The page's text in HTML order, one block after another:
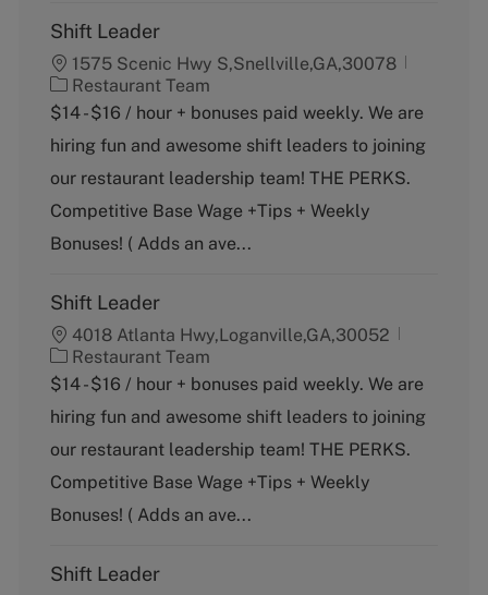
Shift Leader
1575 Scenic Hwy S,Snellville,GA,30078
C
a
e
g
r
y
Restaurant Team
$14 - $16 / hour + bonuses paid weekly. We are
hiring fun and awesome shift leaders to joining
our restaurant leadership team! THE PERKS.
Competitive Base Wage +Tips + Weekly
Bonuses! ( Adds an ave...
Shift Leader
4018 Atlanta Hwy,Loganville,GA,30052
C
a
e
g
r
y
Restaurant Team
$14 - $16 / hour + bonuses paid weekly. We are
hiring fun and awesome shift leaders to joining
our restaurant leadership team! THE PERKS.
Competitive Base Wage +Tips + Weekly
Bonuses! ( Adds an ave...
Shift Leader